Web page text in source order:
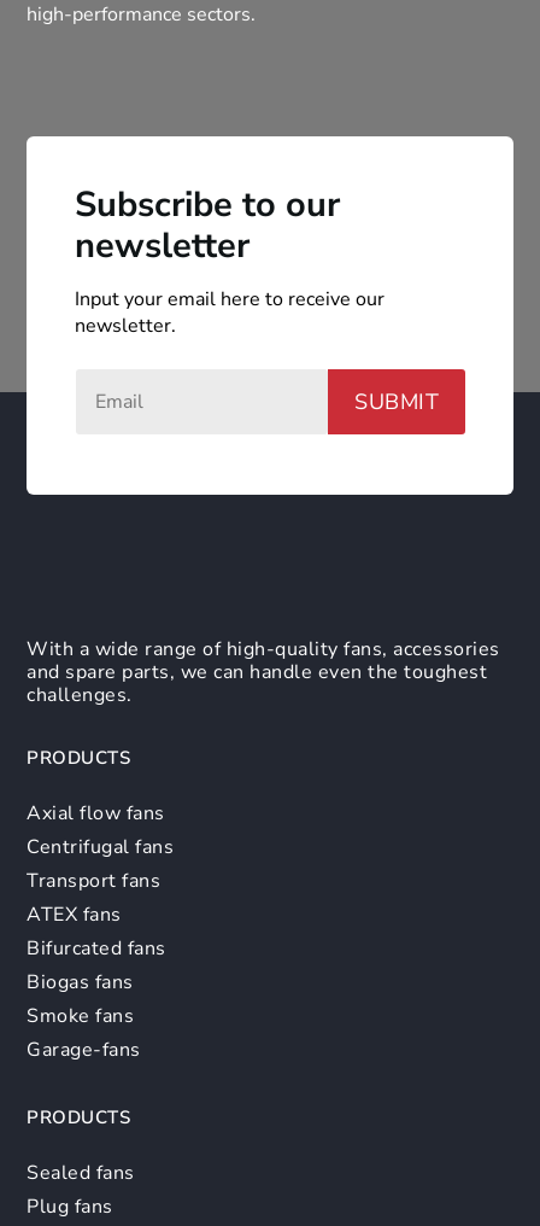
high-performance sectors.
Subscribe to our
newsletter
Input your email here to receive our
newsletter.
SUBMIT
With a wide range of high-quality fans, accessories
and spare parts, we can handle even the toughest
challenges.
PRODUCTS
Axial flow fans
Centrifugal fans
Transport fans
ATEX fans
Bifurcated fans
Biogas fans
Smoke fans
Garage-fans
PRODUCTS
Sealed fans
Plug fans